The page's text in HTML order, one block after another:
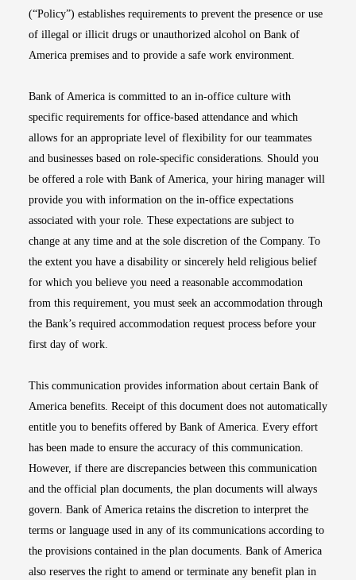
(“Policy”) establishes requirements to prevent the presence or use
of illegal or illicit drugs or unauthorized alcohol on Bank of
America premises and to provide a safe work environment.
Bank of America is committed to an in-office culture with
specific requirements for office-based attendance and which
allows for an appropriate level of flexibility for our teammates
and businesses based on role-specific considerations. Should you
be offered a role with Bank of America, your hiring manager will
provide you with information on the in-office expectations
associated with your role. These expectations are subject to
change at any time and at the sole discretion of the Company. To
the extent you have a disability or sincerely held religious belief
for which you believe you need a reasonable accommodation
from this requirement, you must seek an accommodation through
the Bank’s required accommodation request process before your
first day of work.
This communication provides information about certain Bank of
America benefits. Receipt of this document does not automatically
entitle you to benefits offered by Bank of America. Every effort
has been made to ensure the accuracy of this communication.
However, if there are discrepancies between this communication
and the official plan documents, the plan documents will always
govern. Bank of America retains the discretion to interpret the
terms or language used in any of its communications according to
the provisions contained in the plan documents. Bank of America
also reserves the right to amend or terminate any benefit plan in